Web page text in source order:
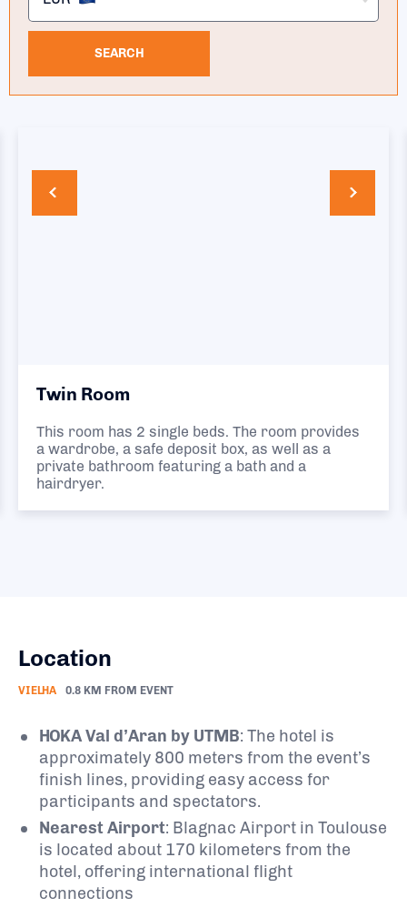
SEARCH
Twin Room
This room has 2 single beds. The room provides
a wardrobe, a safe deposit box, as well as a
private bathroom featuring a bath and a
hairdryer.
Location
VIELHA 0.8 KM FROM EVENT
HOKA Val d’Aran by UTMB: The hotel is
approximately 800 meters from the event’s
finish lines, providing easy access for
participants and spectators.
Nearest Airport: Blagnac Airport in Toulouse
is located about 170 kilometers from the
hotel, offering international flight
connections